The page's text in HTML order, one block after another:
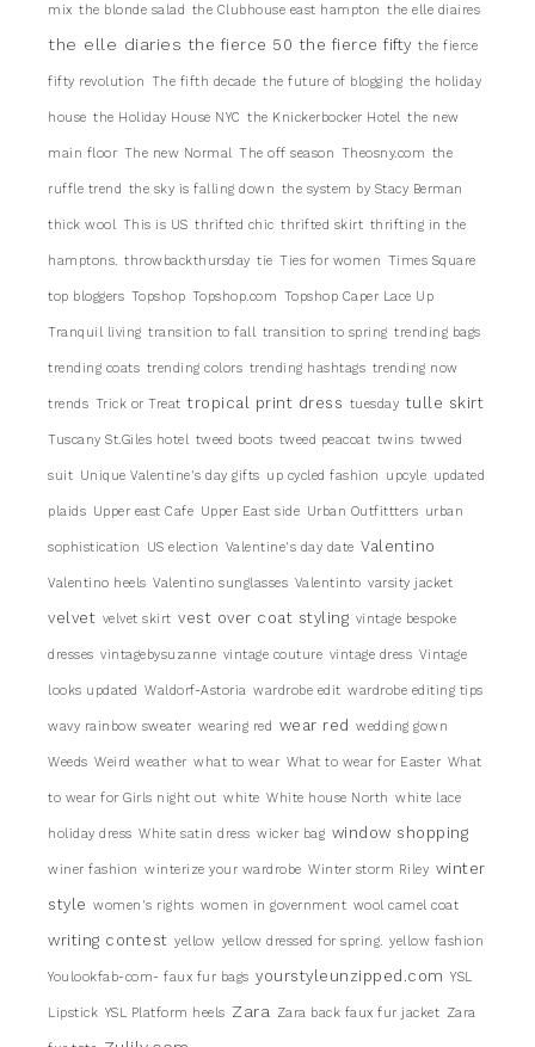
mix the blonde salad the Clubhouse east hampton the elle diaires
the elle diaries the fierce 50 the fierce fifty the fierce
fifty revolution The fifth decade the future of blogging the holiday
house the Holiday House NYC the Knickerbocker Hotel the new
main floor The new Normal The off season Theosny.com the
ruffle trend the sky is falling down the system by Stacy Berman
thick wool This is US thrifted chic thrifted skirt thrifting in the
hamptons. throwbackthursday tie Ties for women Times Square
top bloggers Topshop Topshop.com Topshop Caper Lace Up
Tranquil living transition to fall transition to spring trending bags
trending coats trending colors trending hashtags trending now
trends Trick or Treat tropical print dress tuesday tulle skirt
Tuscany St.Giles hotel tweed boots tweed peacoat twins twwed
suit Unique Valentine's day gifts up cycled fashion upcyle updated
plaids Upper east Cafe Upper East side Urban Outfittters urban
sophistication US election Valentine's day date Valentino
Valentino heels Valentino sunglasses Valentinto varsity jacket
velvet velvet skirt vest over coat styling vintage bespoke
dresses vintagebysuzanne vintage couture vintage dress Vintage
looks updated Waldorf-Astoria wardrobe edit wardrobe editing tips
wavy rainbow sweater wearing red wear red wedding gown
Weeds Weird weather what to wear What to wear for Easter What
to wear for Girls night out white White house North white lace
holiday dress White satin dress wicker bag window shopping
winer fashion winterize your wardrobe Winter storm Riley winter
style women's rights women in government wool camel coat
writing contest yellow yellow dressed for spring. yellow fashion
Youlookfab-com- faux fur bags yourstyleunzipped.com YSL
Lipstick YSL Platform heels Zara Zara back faux fur jacket Zara